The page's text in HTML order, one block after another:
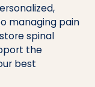
managing pain
spinal
the
best